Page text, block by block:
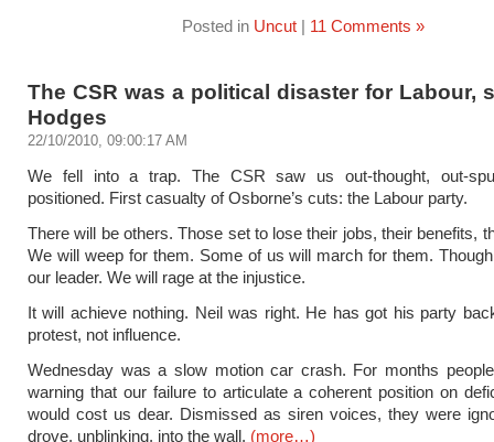
Posted in Uncut | 11 Comments »
The CSR was a political disaster for Labour,
Hodges
22/10/2010, 09:00:17 AM
We fell into a trap. The CSR saw us out-thought, out-
positioned. First casualty of Osborne’s cuts: the Labour party.
There will be others. Those set to lose their jobs, their benefits,
We will weep for them. Some of us will march for them.
our leader. We will rage at the injustice.
It will achieve nothing. Neil was right. He has got his party
protest, not influence.
Wednesday was a slow motion car crash. For months
warning that our failure to articulate a coherent position on
would cost us dear. Dismissed as siren voices, they were
drove, unblinking, into the wall. (more…)